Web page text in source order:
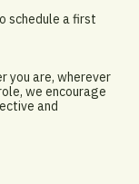
schedule a first
you are, wherever
we encourage
and